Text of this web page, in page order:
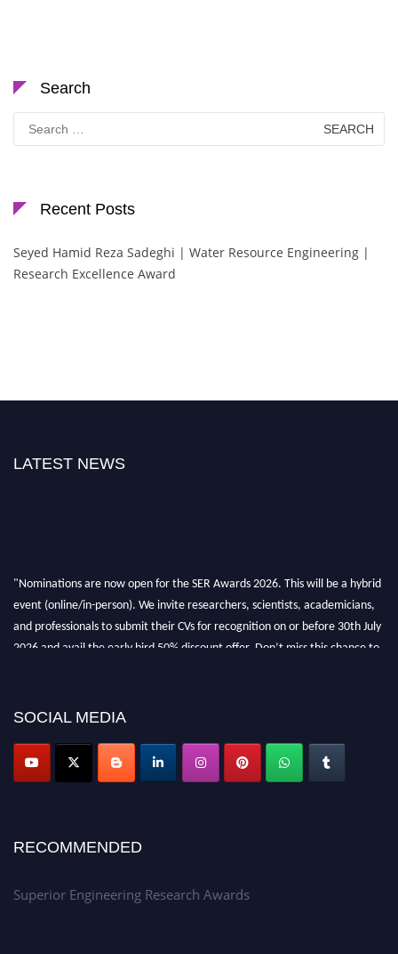
Search
for:
Recent Posts
Seyed Hamid Reza Sadeghi | Water Resource Engineering |
Research Excellence Award
LATEST NEWS
"Nominations are now open for the SER Awards 2026. This will be a hybrid
event (online/in-person). We invite researchers, scientists, academicians,
and professionals to submit their CVs for recognition on or before 30th July
2026 and avail the early bird 50% discount offer. Don’t miss this chance to
SOCIAL MEDIA
RECOMMENDED
Superior Engineering Research Awards